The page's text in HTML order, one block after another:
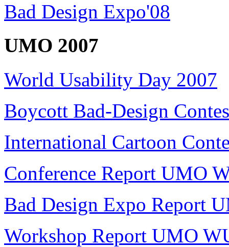
Bad Design Expo'08
UMO 2007
World Usability Day 2007
Boycott Bad-Design
International Cartoon
Conference Report UMO
Bad Design Expo Report
Workshop Report UMO